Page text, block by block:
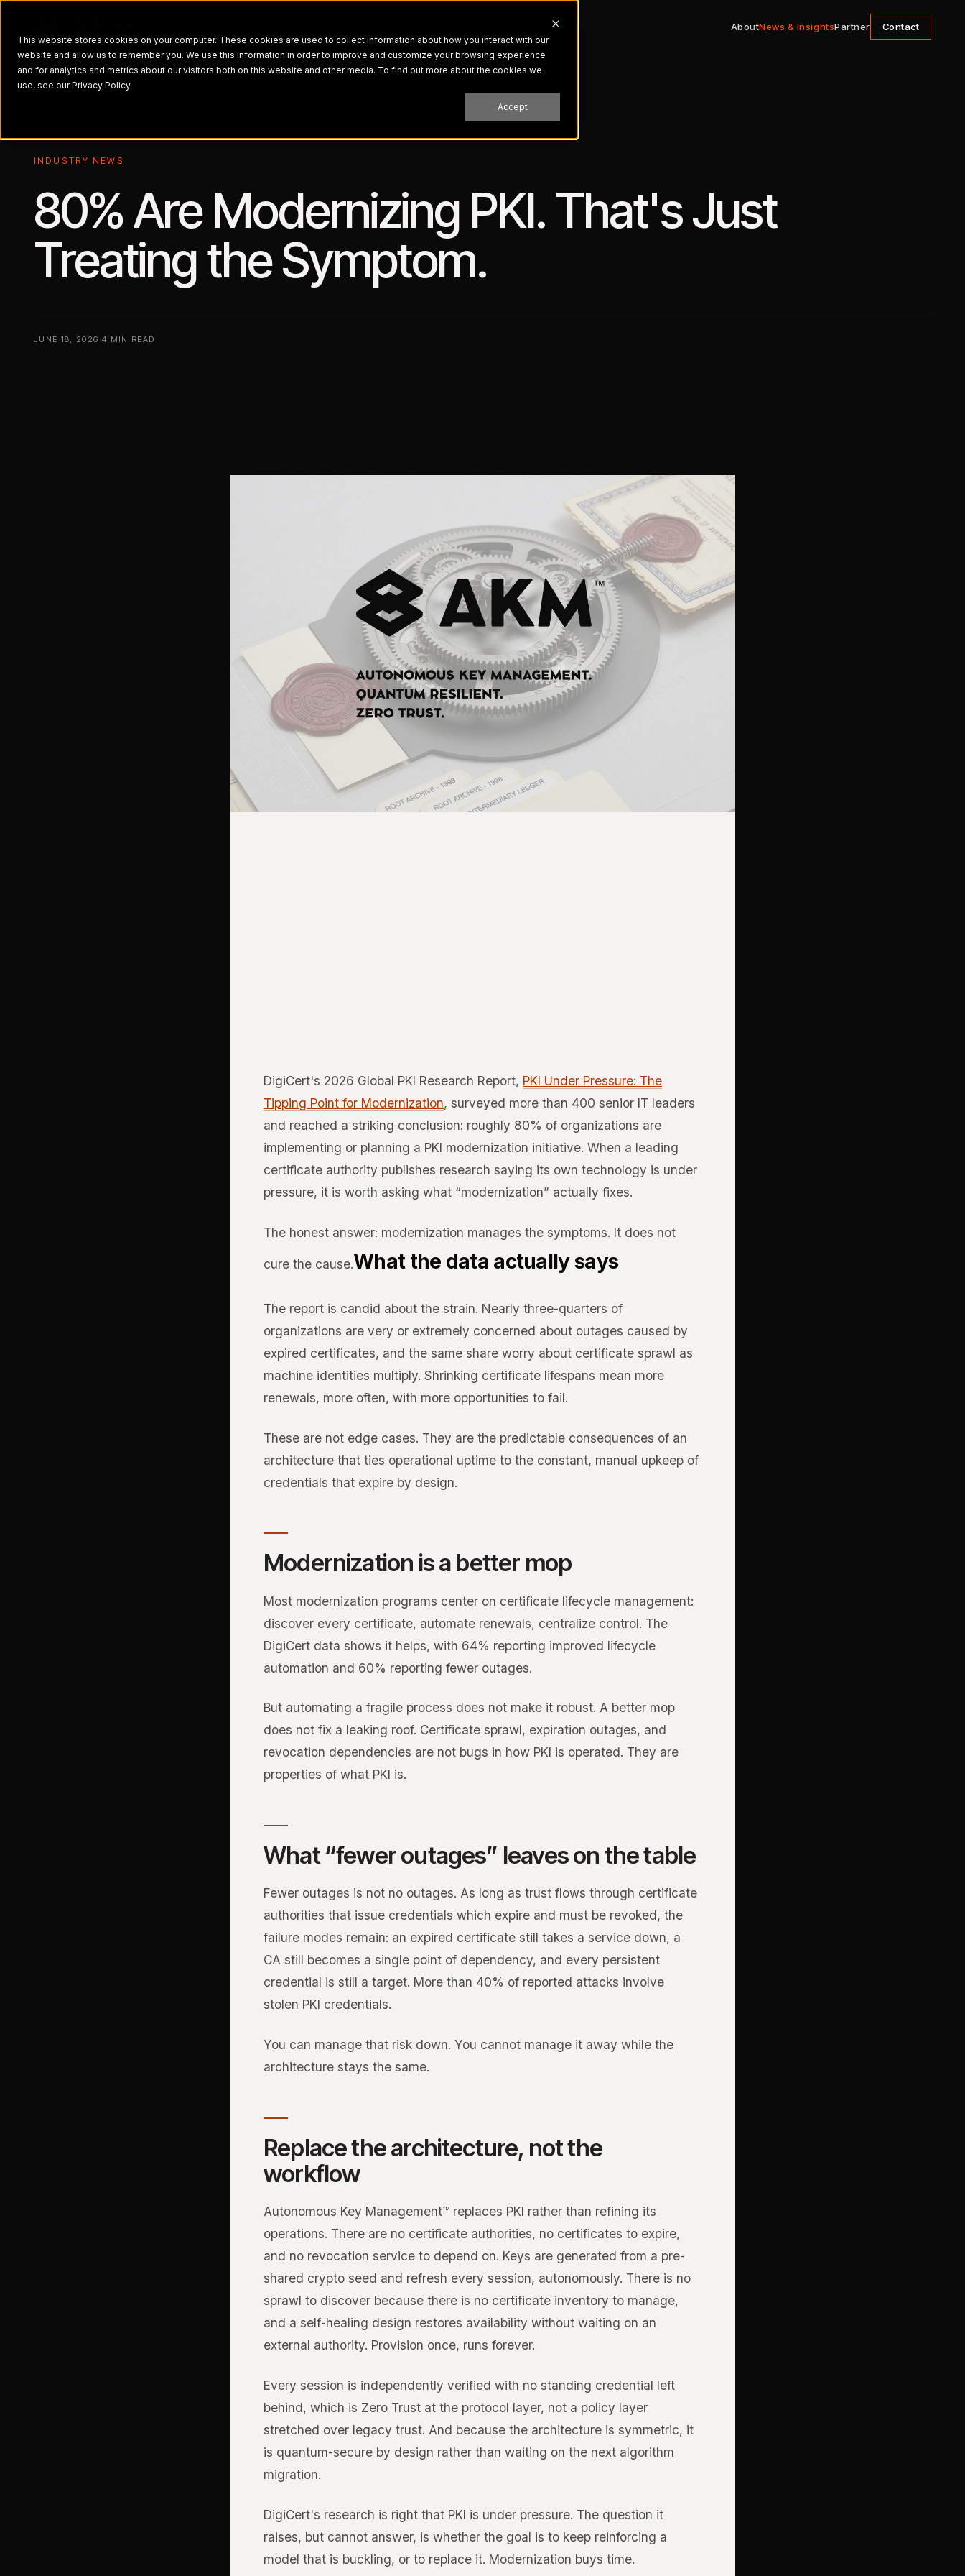
This website stores cookies on your computer. These cookies are used to collect information about how you interact with our
website and allow us to remember you. We use this information in order to improve and customize your browsing experience
and for analytics and metrics about our visitors both on this website and other media. To find out more about the cookies we
use, see our Privacy Policy.
Accept
AboutNews & InsightsPartner Contact
INDUSTRY NEWS
80% Are Modernizing PKI. That's Just
Treating the Symptom.
JUNE 18, 2026 ·4 MIN READ
DigiCert's 2026 Global PKI Research Report, PKI Under Pressure: The
Tipping Point for Modernization, surveyed more than 400 senior IT leaders
and reached a striking conclusion: roughly 80% of organizations are
implementing or planning a PKI modernization initiative. When a leading
certificate authority publishes research saying its own technology is under
pressure, it is worth asking what “modernization” actually fixes.
The honest answer: modernization manages the symptoms. It does not
cure the cause.What the data actually says
The report is candid about the strain. Nearly three-quarters of
organizations are very or extremely concerned about outages caused by
expired certificates, and the same share worry about certificate sprawl as
machine identities multiply. Shrinking certificate lifespans mean more
renewals, more often, with more opportunities to fail.
These are not edge cases. They are the predictable consequences of an
architecture that ties operational uptime to the constant, manual upkeep of
credentials that expire by design.
Modernization is a better mop
Most modernization programs center on certificate lifecycle management:
discover every certificate, automate renewals, centralize control. The
DigiCert data shows it helps, with 64% reporting improved lifecycle
automation and 60% reporting fewer outages.
But automating a fragile process does not make it robust. A better mop
does not fix a leaking roof. Certificate sprawl, expiration outages, and
revocation dependencies are not bugs in how PKI is operated. They are
properties of what PKI is.
What “fewer outages” leaves on the table
Fewer outages is not no outages. As long as trust flows through certificate
authorities that issue credentials which expire and must be revoked, the
failure modes remain: an expired certificate still takes a service down, a
CA still becomes a single point of dependency, and every persistent
credential is still a target. More than 40% of reported attacks involve
stolen PKI credentials.
You can manage that risk down. You cannot manage it away while the
architecture stays the same.
Replace the architecture, not the
workflow
Autonomous Key Management™ replaces PKI rather than refining its
operations. There are no certificate authorities, no certificates to expire,
and no revocation service to depend on. Keys are generated from a pre-
shared crypto seed and refresh every session, autonomously. There is no
sprawl to discover because there is no certificate inventory to manage,
and a self-healing design restores availability without waiting on an
external authority. Provision once, runs forever.
Every session is independently verified with no standing credential left
behind, which is Zero Trust at the protocol layer, not a policy layer
stretched over legacy trust. And because the architecture is symmetric, it
is quantum-secure by design rather than waiting on the next algorithm
migration.
DigiCert's research is right that PKI is under pressure. The question it
raises, but cannot answer, is whether the goal is to keep reinforcing a
model that is buckling, or to replace it. Modernization buys time.